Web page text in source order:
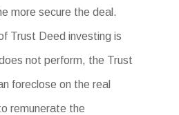
more secure the deal.
Trust Deed investing is
not perform, the Trust
foreclose on the real
remunerate the